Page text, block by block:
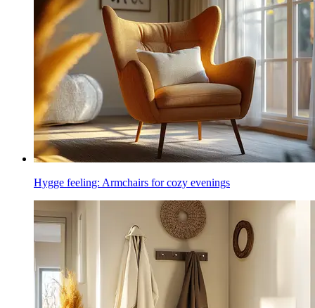
Hygge feeling: Armchairs for cozy evenings